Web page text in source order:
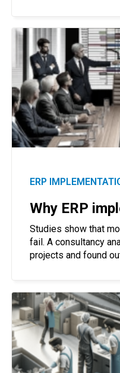
ERP
Why ERP
Studies show that
fail. A consultancy
projects and found